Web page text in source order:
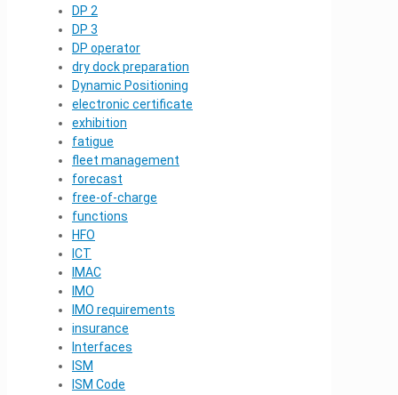
DP 2
DP 3
DP operator
dry dock preparation
Dynamic Positioning
electronic certificate
exhibition
fatigue
fleet management
forecast
free-of-charge
functions
HFO
ICT
IMAC
IMO
IMO requirements
insurance
Interfaces
ISM
ISM Code